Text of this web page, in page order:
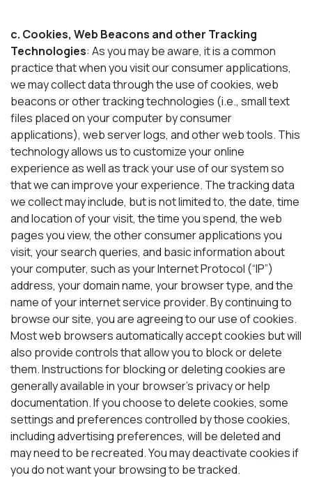
c. Cookies, Web Beacons and other Tracking
Technologies: As you may be aware, it is a common
practice that when you visit our consumer applications,
we may collect data through the use of cookies, web
beacons or other tracking technologies (i.e., small text
files placed on your computer by consumer
applications), web server logs, and other web tools. This
technology allows us to customize your online
experience as well as track your use of our system so
that we can improve your experience. The tracking data
we collect may include, but is not limited to, the date, time
and location of your visit, the time you spend, the web
pages you view, the other consumer applications you
visit, your search queries, and basic information about
your computer, such as your Internet Protocol (“IP”)
address, your domain name, your browser type, and the
name of your internet service provider. By continuing to
browse our site, you are agreeing to our use of cookies.
Most web browsers automatically accept cookies but will
also provide controls that allow you to block or delete
them. Instructions for blocking or deleting cookies are
generally available in your browser’s privacy or help
documentation. If you choose to delete cookies, some
settings and preferences controlled by those cookies,
including advertising preferences, will be deleted and
may need to be recreated. You may deactivate cookies if
you do not want your browsing to be tracked.